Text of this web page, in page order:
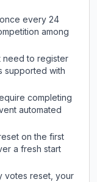
every 24
among
need to register
supported with
completing
automated
on the first
a fresh start
votes reset, your